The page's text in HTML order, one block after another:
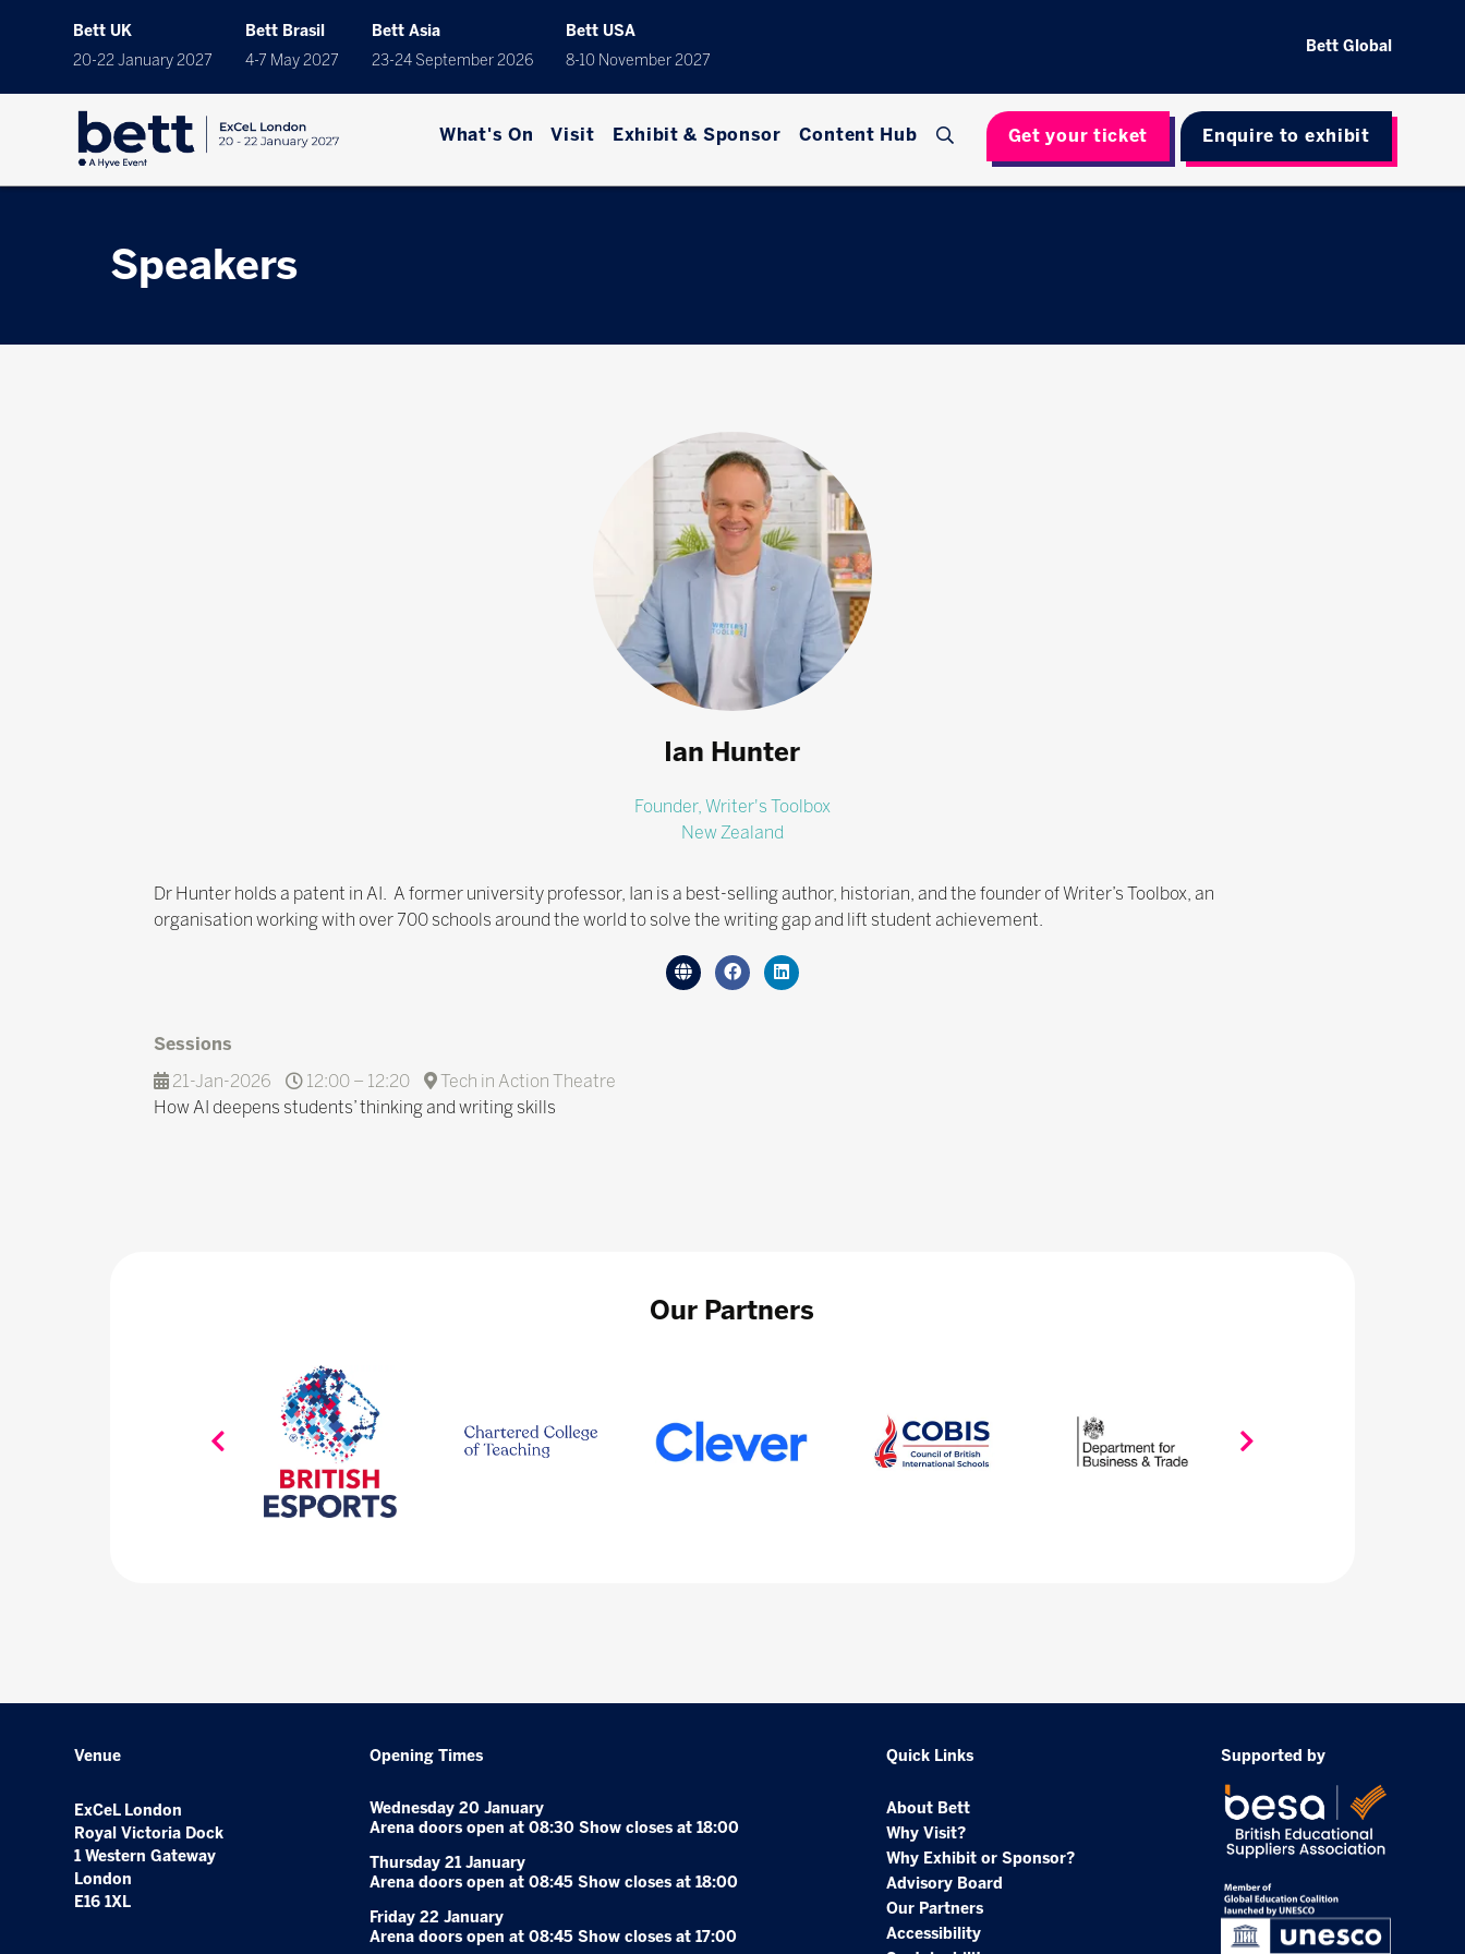
Bett UK
20-22 January 2027
Bett Brasil
4-7 May 2027
Bett Asia
23-24 September 2026
Bett USA
8-10 November 2027
Bett Global
What's On Visit Exhibit & Sponsor Content Hub Get your ticket Enquire to exhibit
Speakers
Ian Hunter
Founder, Writer's Toolbox
New Zealand
Dr Hunter holds a patent in AI. A former university professor, Ian is a best-selling author, historian, and the founder of Writer’s Toolbox, an
organisation working with over 700 schools around the world to solve the writing gap and lift student achievement.
Sessions
21-Jan-2026
12:00 – 12:20
Tech in Action Theatre
How AI deepens students’ thinking and writing skills
Our Partners
Venue
ExCeL London
Royal Victoria Dock
1 Western Gateway
London
E16 1XL
Opening Times
Wednesday 20 January
Arena doors open at 08:30 Show closes at 18:00
Thursday 21 January
Arena doors open at 08:45 Show closes at 18:00
Friday 22 January
Arena doors open at 08:45 Show closes at 17:00
Quick Links
About Bett
Why Visit?
Why Exhibit or Sponsor?
Advisory Board
Our Partners
Accessibility
Supported by